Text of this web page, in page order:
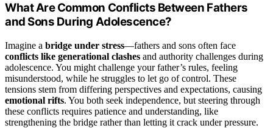
What Are Common Conflicts Between Fathers
and Sons During Adolescence?
Imagine a bridge under stress—fathers and sons often face
conflicts like generational clashes and authority challenges during
adolescence. You might challenge your father’s rules, feeling
misunderstood, while he struggles to let go of control. These
tensions stem from differing perspectives and expectations, causing
emotional rifts. You both seek independence, but steering through
these conflicts requires patience and understanding, like
strengthening the bridge rather than letting it crack under pressure.